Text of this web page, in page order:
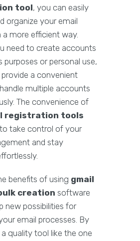
tool, you can easily
organize your email
a more efficient way.
need to create accounts
purposes or personal use,
a convenient
multiple accounts
The convenience of
registration tools
take control of your
and stay
benefits of using gmail
creation software
new possibilities for
email processes. By
quality tool like the one